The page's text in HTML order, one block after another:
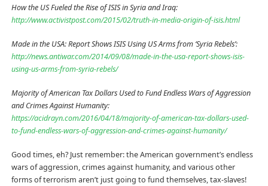
How the US Fueled the Rise of ISIS in Syria and Iraq:
http://www.activistpost.com/2015/02/truth-in-media-origin-of-isis.html
Made in the USA: Report Shows ISIS Using US Arms from ‘Syria Rebels’:
http://news.antiwar.com/2014/09/08/made-in-the-usa-report-shows-isis-
using-us-arms-from-syria-rebels/
Majority of American Tax Dollars Used to Fund Endless Wars of Aggression
and Crimes Against Humanity:
https://acidrayn.com/2016/04/18/majority-of-american-tax-dollars-used-
to-fund-endless-wars-of-aggression-and-crimes-against-humanity/
Good times, eh? Just remember: the American government’s endless
wars of aggression, crimes against humanity, and various other
forms of terrorism aren’t just going to fund themselves, tax-slaves!